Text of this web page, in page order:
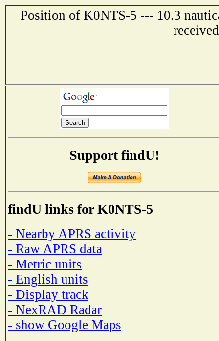
Position of K0NTS-5 --- 10.3
Support findU!
findU links for K0NTS-5
- Nearby APRS activity
- Raw APRS data
- Metric units
- English units
- Display track
- NexRAD Radar
- show Google Maps